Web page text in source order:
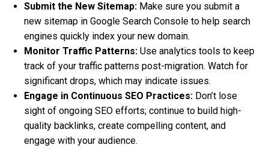
Submit the New Sitemap: Make sure you submit a
new sitemap in Google Search Console to help search
engines quickly index your new domain.
Monitor Traffic Patterns: Use analytics tools to keep
track of your traffic patterns post-migration. Watch for
significant drops, which may indicate issues.
Engage in Continuous SEO Practices: Don’t lose
sight of ongoing SEO efforts; continue to build high-
quality backlinks, create compelling content, and
engage with your audience.